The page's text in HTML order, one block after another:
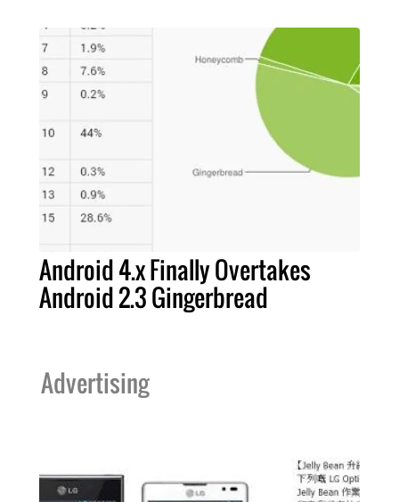
Android 4.x Finally Overtakes
Android 2.3 Gingerbread
Advertising